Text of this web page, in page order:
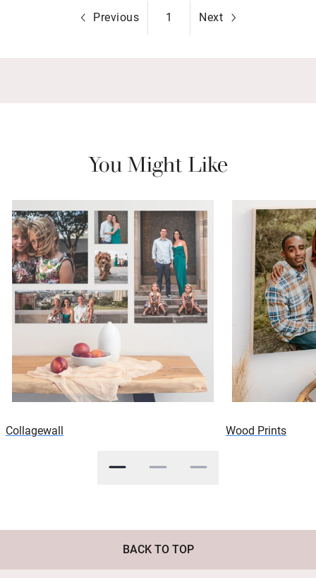
Previous 1 Next
You Might Like
Collagewall Wood Prints
BACK TO TOP